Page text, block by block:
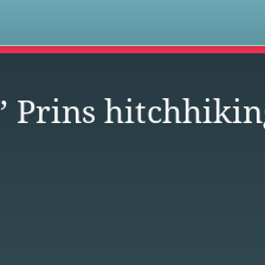
Prins